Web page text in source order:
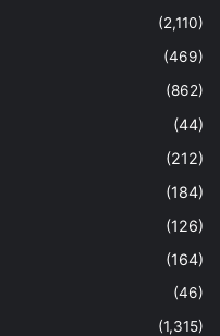
(2,110)
(469)
(862)
(44)
(212)
(184)
(126)
(164)
(46)
(1,315)